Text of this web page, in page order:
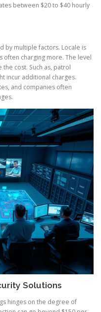
between $20 to $40 hourly
by multiple factors. Locale is
often charging more. The level
cost. Such as, patrol
incur additional charges.
and companies often
Solutions
hinges on the degree of